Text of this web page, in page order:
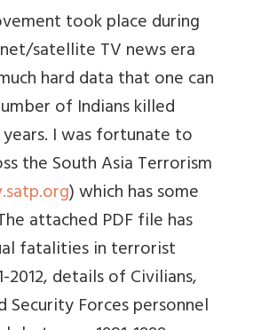
took place during
satellite TV news era
hard data that one can
of Indians killed
I was fortunate to
the South Asia Terrorism
) which has some
attached PDF file has
fatalities in terrorist
2012, details of Civilians,
Security Forces personnel